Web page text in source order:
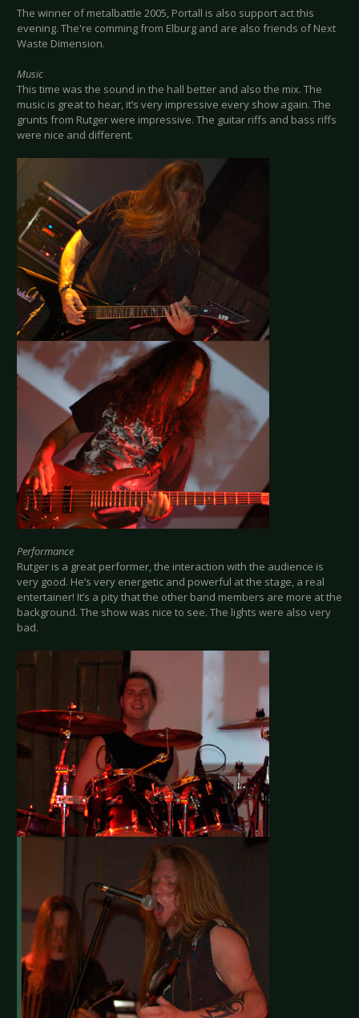
The winner of metalbattle 2005, Portall is also support act this
evening. The're comming from Elburg and are also friends of Next
Waste Dimension.
Music
This time was the sound in the hall better and also the mix. The
music is great to hear, it’s very impressive every show again. The
grunts from Rutger were impressive. The guitar riffs and bass riffs
were nice and different.
Performance
Rutger is a great performer, the interaction with the audience is
very good. He’s very energetic and powerful at the stage, a real
entertainer! It’s a pity that the other band members are more at the
background. The show was nice to see. The lights were also very
bad.